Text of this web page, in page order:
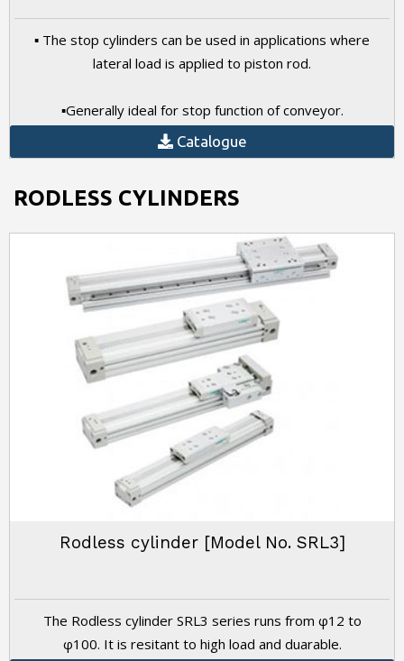
▪ The stop cylinders can be used in applications where
lateral load is applied to piston rod.
▪Generally ideal for stop function of conveyor.
Catalogue
RODLESS CYLINDERS
Rodless cylinder [Model No. SRL3]
The Rodless cylinder SRL3 series runs from φ12 to
φ100. It is resitant to high load and duarable.